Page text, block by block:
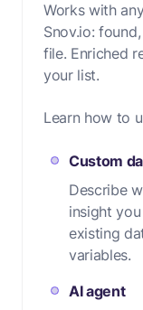
Works with
Snov.io:
file. Enriched
your list.
Learn how to
Custom
Describe
insight
existing
variables.
AI agent